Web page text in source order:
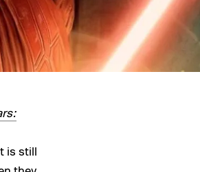
is still